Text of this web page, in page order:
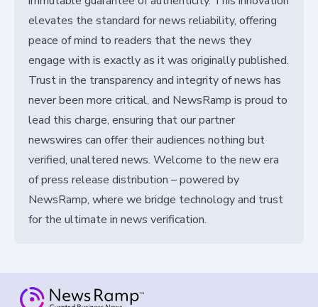
elevates the standard for news reliability, offering
peace of mind to readers that the news they
engage with is exactly as it was originally published.
Trust in the transparency and integrity of news has
never been more critical, and NewsRamp is proud to
lead this charge, ensuring that our partner
newswires can offer their audiences nothing but
verified, unaltered news. Welcome to the new era
of press release distribution – powered by
NewsRamp, where we bridge technology and trust
for the ultimate in news verification.